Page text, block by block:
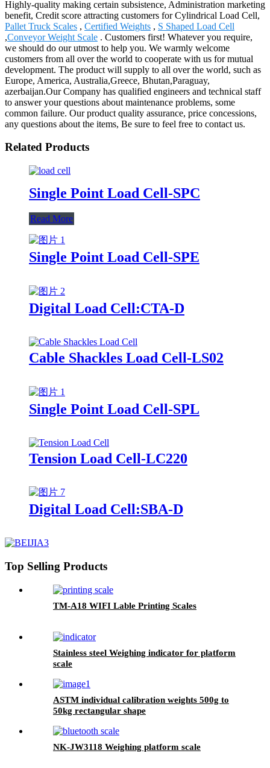
Highly-quality making certain subsistence, Administration marketing
benefit, Credit score attracting customers for Cylindrical Load Cell,
Pallet Truck Scales , Certified Weights , S Shaped Load Cell
,Conveyor Weight Scale . Customers first! Whatever you require,
we should do our utmost to help you. We warmly welcome
customers from all over the world to cooperate with us for mutual
development. The product will supply to all over the world, such as
Europe, America, Australia,Greece, Bhutan,Paraguay,
azerbaijan.Our Company has qualified engineers and technical staff
to answer your questions about maintenance problems, some
common failure. Our product quality assurance, price concessions,
any questions about the items, Be sure to feel free to contact us.
Related Products
Single Point Load Cell-SPC
Read More
Single Point Load Cell-SPE
Digital Load Cell:CTA-D
Cable Shackles Load Cell-LS02
Single Point Load Cell-SPL
Tension Load Cell-LC220
Digital Load Cell:SBA-D
Top Selling Products
TM-A18 WIFI Lable Printing Scales
Stainless steel Weighing indicator for platform
scale
ASTM individual calibration weights 500g to
50kg rectangular shape
NK-JW3118 Weighing platform scale